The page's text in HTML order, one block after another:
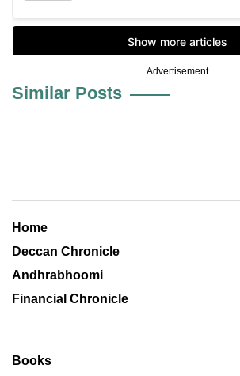
Advertisement
Similar Posts
Home
Deccan Chronicle
Andhrabhoomi
Financial Chronicle
Books